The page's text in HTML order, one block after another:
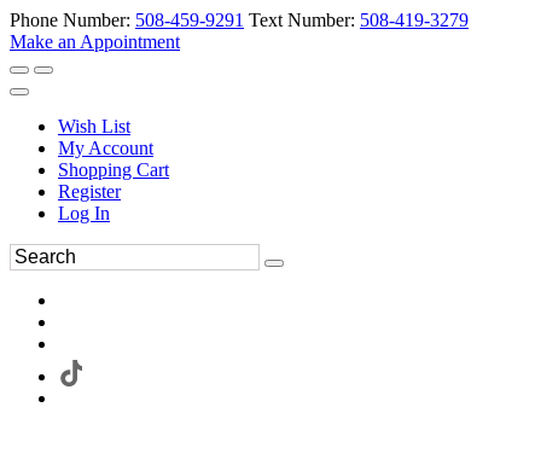
Phone Number: 508-459-9291 Text Number: 508-419-3279
Make an Appointment
Wish List
My Account
Shopping Cart
Register
Log In